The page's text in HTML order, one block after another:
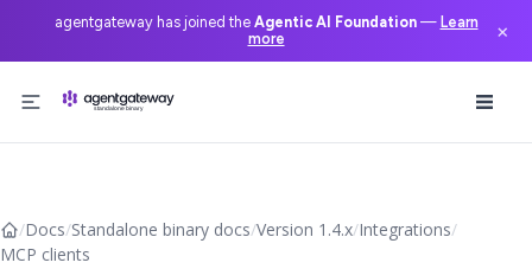
agentgateway has joined the Agentic AI Foundation— Learn
more
×
/Docs/Standalone binary docs/Version 1.4.x/Integrations/
MCP clients